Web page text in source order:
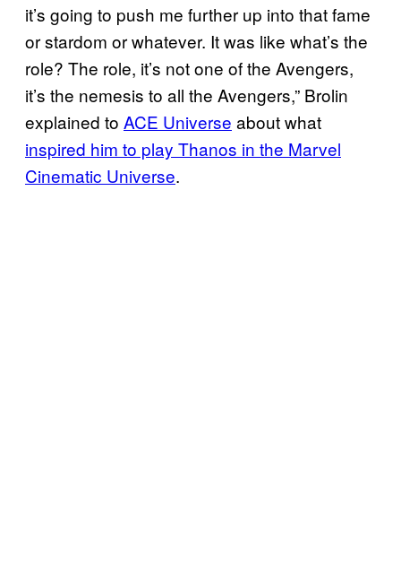
it’s going to push me further up into that fame
or stardom or whatever. It was like what’s the
role? The role, it’s not one of the Avengers,
it’s the nemesis to all the Avengers,” Brolin
explained to ACE Universe about what
inspired him to play Thanos in the Marvel
Cinematic Universe.